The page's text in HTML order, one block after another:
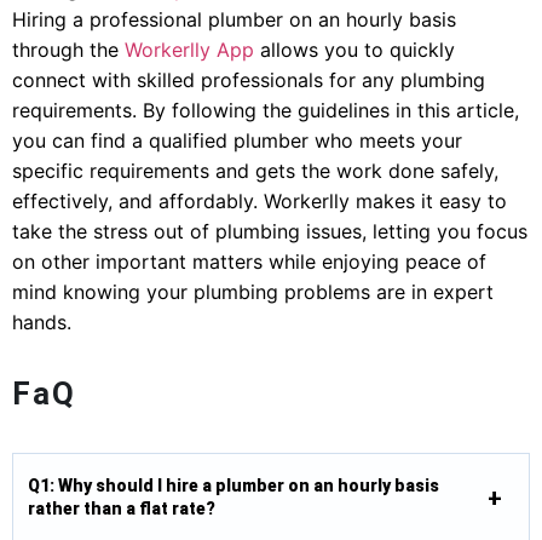
Hiring a professional plumber on an hourly basis
through the Workerlly App allows you to quickly
connect with skilled professionals for any plumbing
requirements. By following the guidelines in this article,
you can find a qualified plumber who meets your
specific requirements and gets the work done safely,
effectively, and affordably. Workerlly makes it easy to
take the stress out of plumbing issues, letting you focus
on other important matters while enjoying peace of
mind knowing your plumbing problems are in expert
hands.
FaQ
Q1: Why should I hire a plumber on an hourly basis
rather than a flat rate?